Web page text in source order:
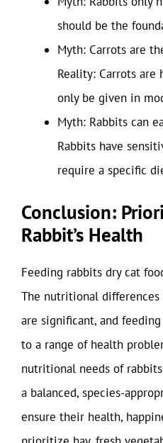
should be the
Myth: Carrots are
Reality: Carrots are
only be given in
Myth: Rabbits can
Rabbits have
require a specific
Conclusion:
Rabbit’s Health
Feeding rabbits dry cat
The nutritional
are significant, and
to a range of health
nutritional needs of
a balanced, species-
ensure their health,